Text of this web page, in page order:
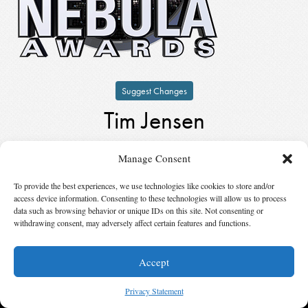
Manage Consent
To provide the best experiences, we use technologies like cookies to store and/or
access device information. Consenting to these technologies will allow us to process
data such as browsing behavior or unique IDs on this site. Not consenting or
withdrawing consent, may adversely affect certain features and functions.
Accept
Privacy Statement
Suggest Changes
Tim Jensen
© 2026 Science Fiction and Fantasy Writers of America, Inc. SFWA® and Nebula
Awards® are registered service marks of Science Fiction and Fantasy Writers of America,